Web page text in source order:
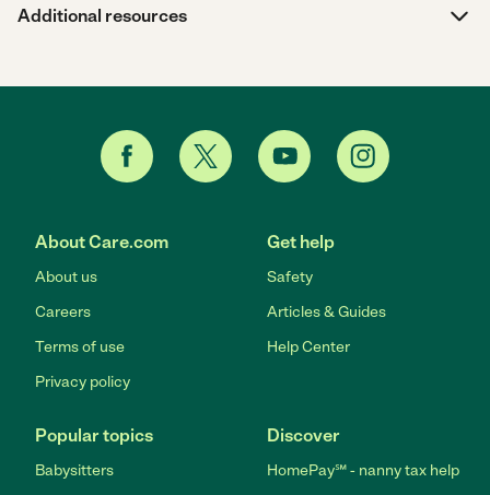
Additional resources
About Care.com
About us
Careers
Terms of use
Privacy policy
Get help
Safety
Articles & Guides
Help Center
Popular topics
Babysitters
Discover
HomePay℠ - nanny tax help